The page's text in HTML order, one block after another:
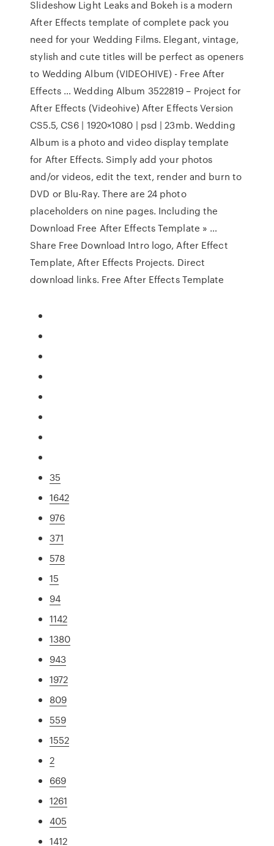
Slideshow Light Leaks and Bokeh is a modern
After Effects template of complete pack you
need for your Wedding Films. Elegant, vintage,
stylish and cute titles will be perfect as openers
to Wedding Album (VIDEOHIVE) - Free After
Effects … Wedding Album 3522819 – Project for
After Effects (Videohive) After Effects Version
CS5.5, CS6 | 1920×1080 | psd | 23mb. Wedding
Album is a photo and video display template
for After Effects. Simply add your photos
and/or videos, edit the text, render and burn to
DVD or Blu-Ray. There are 24 photo
placeholders on nine pages. Including the
Download Free After Effects Template » …
Share Free Download Intro logo, After Effect
Template, After Effects Projects. Direct
download links. Free After Effects Template
35
1642
976
371
578
15
94
1142
1380
943
1972
809
559
1552
2
669
1261
405
1412